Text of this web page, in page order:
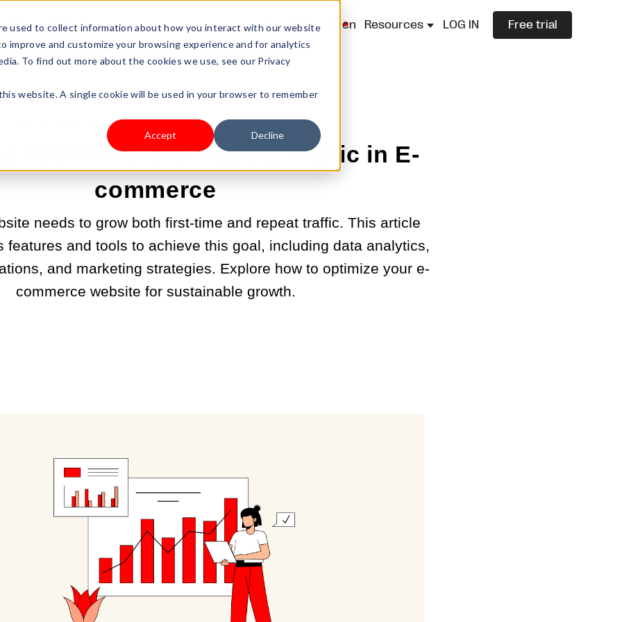
used to collect information about how you interact with our website
and customize your browsing experience and for analytics
To find out more about the cookies we use, see our Privacy
website. A single cookie will be used in your browser to remember
Accept Decline
Type Pricing Shoplazza.cn Resources LOG IN Free trial
FEB 11, 2025 8:13:12 PM | GETTING MORE TRAFFIC
First-Time and Repeat Traffic in E-
commerce
needs to grow both first-time and repeat traffic. This article
features and tools to achieve this goal, including data analytics,
and marketing strategies. Explore how to optimize your e-
commerce website for sustainable growth.